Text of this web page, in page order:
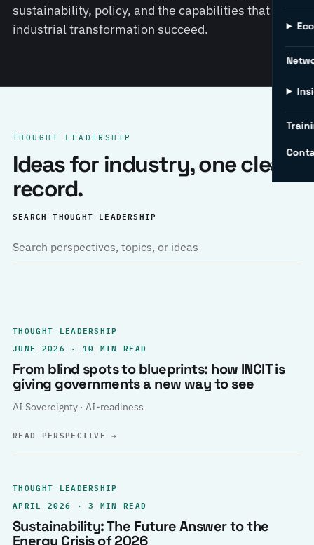
sustainability, policy, and the capabilities that help
industrial transformation succeed.
THOUGHT LEADERSHIP
Ideas for industry, one clear
record.
SEARCH THOUGHT LEADERSHIP
THOUGHT LEADERSHIP
JUNE 2026 · 10 MIN READ
From blind spots to blueprints: how INCIT is
giving governments a new way to see
AI Sovereignty · AI-readiness
READ PERSPECTIVE→
THOUGHT LEADERSHIP
APRIL 2026 · 3 MIN READ
Sustainability: The Future Answer to the
Energy Crisis of 2026